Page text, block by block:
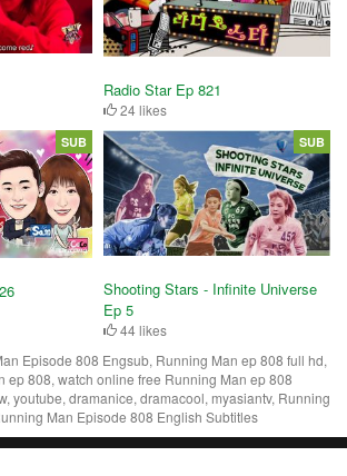
Radio Star Ep 821
24 likes
SUB
Shooting Stars - Infinite Universe
Ep 5
44 likes
SUB
Episode 808 Engsub, Running Man ep 808 full hd,
ep 808, watch online free Running Man ep 808
youtube, dramanice, dramacool, myasiantv, Running
Man Episode 808 English Subtitles